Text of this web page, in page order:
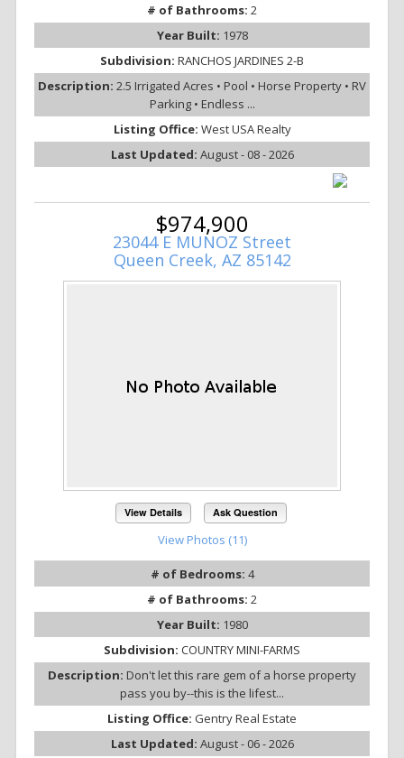
# of Bathrooms: 2
Year Built: 1978
Subdivision: RANCHOS JARDINES 2-B
Description: 2.5 Irrigated Acres • Pool • Horse Property • RV
Parking • Endless ...
Listing Office: West USA Realty
Last Updated: August - 08 - 2026
$974,900
23044 E MUNOZ Street
Queen Creek, AZ 85142
View Details Ask Question
View Photos (11)
# of Bedrooms: 4
# of Bathrooms: 2
Year Built: 1980
Subdivision: COUNTRY MINI-FARMS
Description: Don't let this rare gem of a horse property
pass you by--this is the lifest...
Listing Office: Gentry Real Estate
Last Updated: August - 06 - 2026